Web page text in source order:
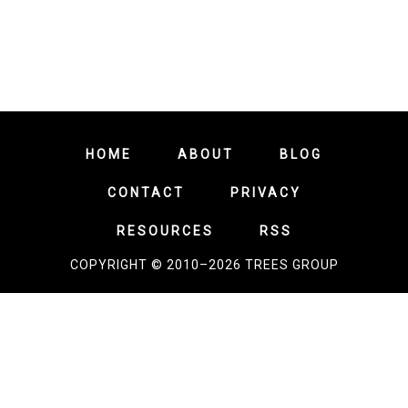
HOME ABOUT BLOG
CONTACT PRIVACY
RESOURCES RSS
COPYRIGHT © 2010–2026 TREES GROUP